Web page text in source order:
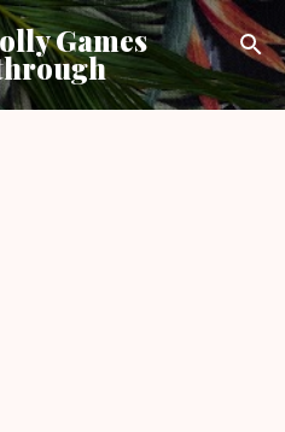
content
Games